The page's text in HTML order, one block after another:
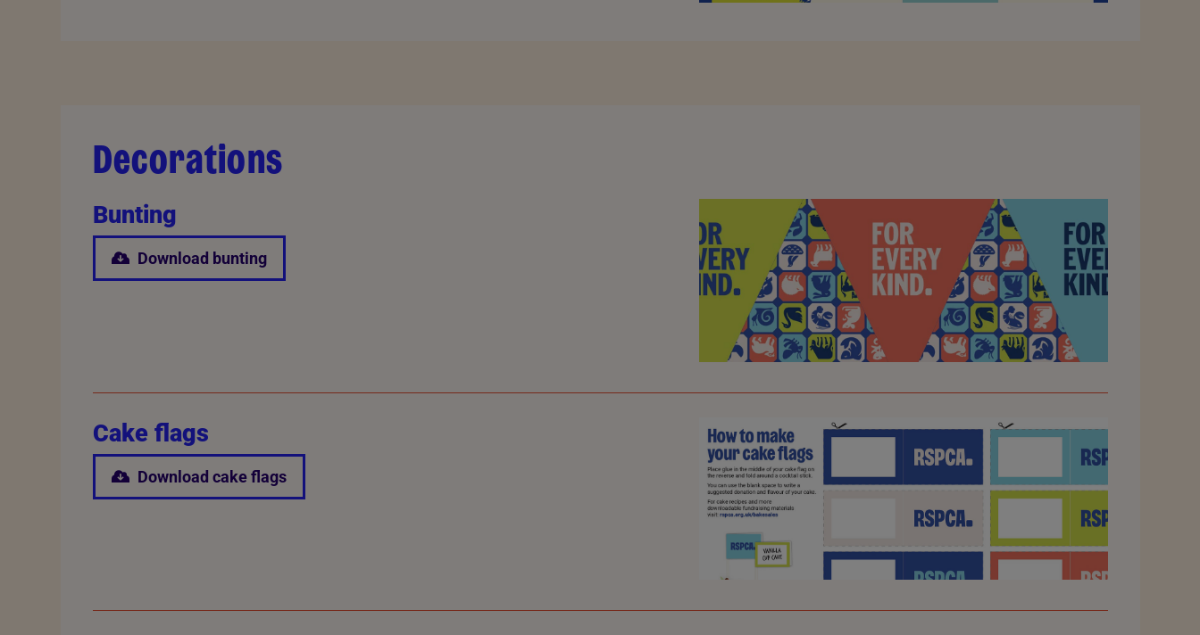
Decorations
Bunting
Download bunting
Cake flags
Download cake flags